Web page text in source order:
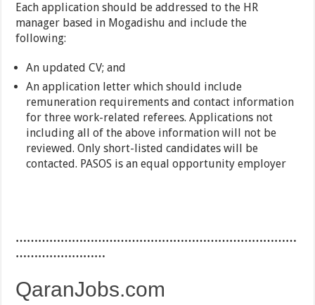
Each application should be addressed to the HR
manager based in Mogadishu and include the
following:
An updated CV; and
An application letter which should include
remuneration requirements and contact information
for three work-related referees. Applications not
including all of the above information will not be
reviewed. Only short-listed candidates will be
contacted. PASOS is an equal opportunity employer
…………………………………………………………………
……………………
QaranJobs.com